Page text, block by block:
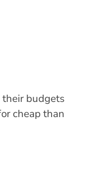
budgets
cheap than